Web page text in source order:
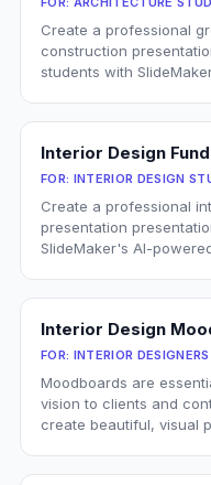
Create a professional
construction
students with
Interior Design
FOR: INTERIOR DESIGN
Create a professional
presentation
SlideMaker's AI-
Interior Design
FOR: INTERIOR DESIGNERS
Moodboards are
vision to clients and
create beautiful, visual